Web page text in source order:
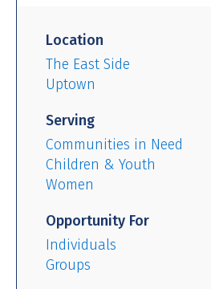
Location
The East Side
Uptown
Serving
Communities in Need
Children & Youth
Women
Opportunity For
Individuals
Groups